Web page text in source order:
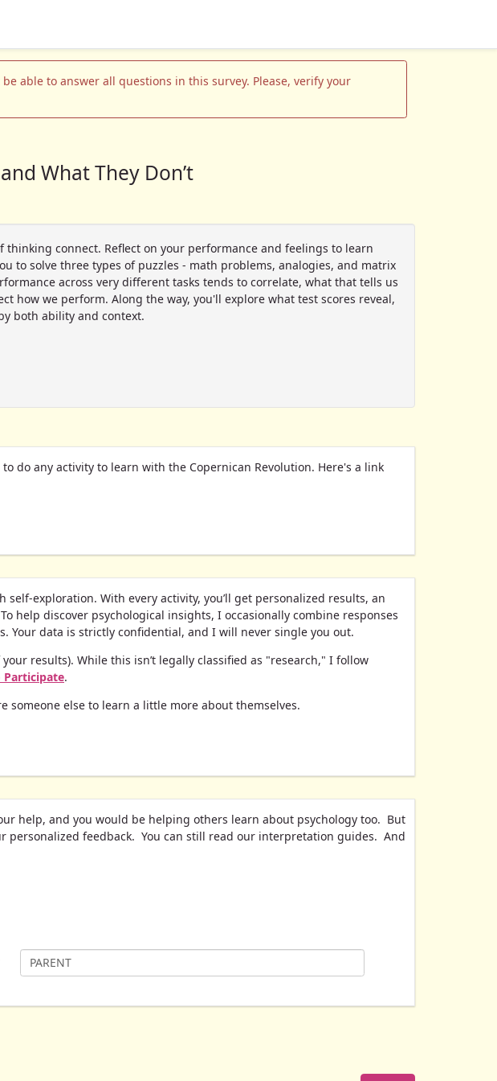
able to answer all questions in this survey. Please, verify your
What They Don’t
connect. Reflect on your performance and feelings to learn
to solve three types of puzzles - math problems, analogies, and matrix
across very different tasks tends to correlate, what that tells us
how we perform. Along the way, you'll explore what test scores reveal,
both ability and context.
do any activity to learn with the Copernican Revolution. Here's a link
exploration. With every activity, you’ll get personalized results, an
To help discover psychological insights, I occasionally combine responses
Your data is strictly confidential, and I will never single you out.
results). While this isn’t legally classified as "research," I follow
Participate.
else to learn a little more about themselves.
help, and you would be helping others learn about psychology too. But
personalized feedback. You can still read our interpretation guides. And